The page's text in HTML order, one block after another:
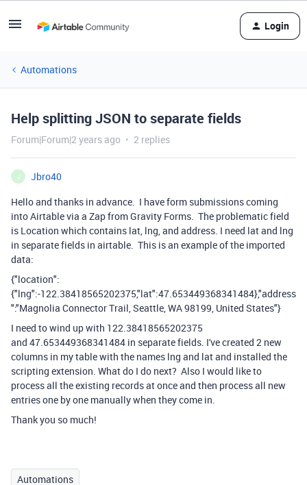
Login
Automations
Help splitting JSON to separate fields
Forum|Forum|2 years ago 2 replies
J
Jbro40
Hello and thanks in advance. I have form submissions coming
into Airtable via a Zap from Gravity Forms. The problematic field
is Location which contains lat, lng, and address. I need lat and lng
in separate fields in airtable. This is an example of the imported
data:
{"location":
{"lng":-122.38418565202375,"lat":47.653449368341484},"address
":"Magnolia Connector Trail, Seattle, WA 98199, United States"}
I need to wind up with 122.38418565202375
and 47.653449368341484 in separate fields. I've created 2 new
columns in my table with the names lng and lat and installed the
scripting extension. What do I do next? Also I would like to
process all the existing records at once and then process all new
entries one by one manually when they come in.
Thank you so much!
Automations